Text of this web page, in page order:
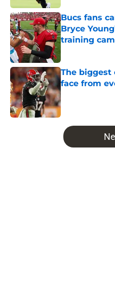
Bucs fans
Bryce
training
The biggest
face from
Published by on
5 related articles loaded